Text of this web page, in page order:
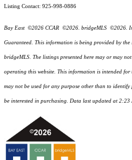
Listing Contact: 925-998-0886
Bay East ©2026 CCAR ©2026. bridgeMLS ©2026.
Guaranteed. This information is being provided by the
bridgeMLS. The listings presented here may or may
operating this website. This information is intended for
may not be used for any purpose other than to identify
be interested in purchasing. Data last updated at 2:23